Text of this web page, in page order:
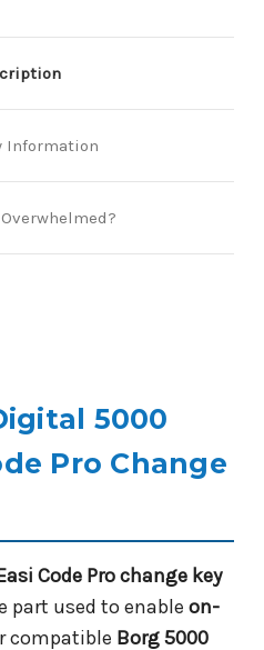
Information
5000
Pro Change
Code Pro change key
part used to enable on-
compatible Borg 5000